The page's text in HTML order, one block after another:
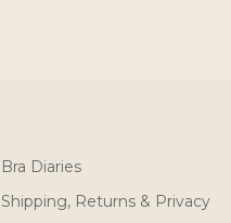
Bra Diaries
Shipping, Returns & Privacy